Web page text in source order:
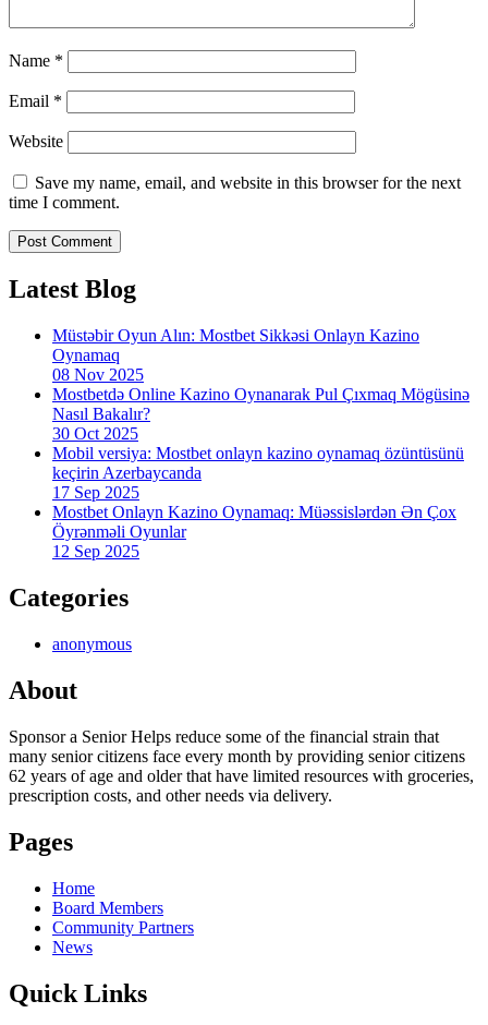
Name *
Email *
Website
Save my name, email, and website in this browser for the next
time I comment.
Latest Blog
Müstəbir Oyun Alın: Mostbet Sikkəsi Onlayn Kazino
Oynamaq
08 Nov 2025
Mostbetdə Online Kazino Oynanarak Pul Çıxmaq Mögüsinə
Nasıl Bakalır?
30 Oct 2025
Mobil versiya: Mostbet onlayn kazino oynamaq özüntüsünü
keçirin Azerbaycanda
17 Sep 2025
Mostbet Onlayn Kazino Oynamaq: Müəssislərdən Ən Çox
Öyrənməli Oyunlar
12 Sep 2025
Categories
anonymous
About
Sponsor a Senior Helps reduce some of the financial strain that
many senior citizens face every month by providing senior citizens
62 years of age and older that have limited resources with groceries,
prescription costs, and other needs via delivery.
Pages
Home
Board Members
Community Partners
News
Quick Links